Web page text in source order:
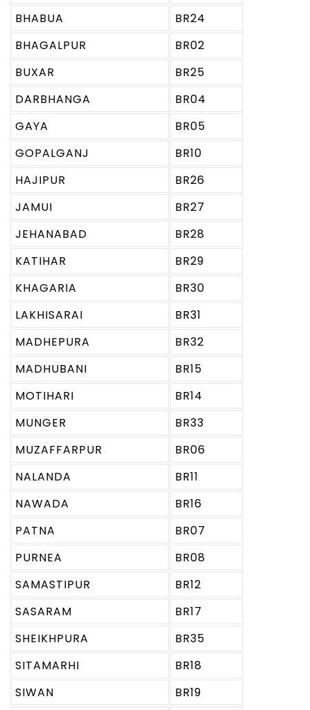
BHABUA
BR24
BHAGALPUR
BR02
BUXAR
BR25
DARBHANGA
BR04
GAYA
BR05
GOPALGANJ
BR10
HAJIPUR
BR26
JAMUI
BR27
JEHANABAD
BR28
KATIHAR
BR29
KHAGARIA
BR30
LAKHISARAI
BR31
MADHEPURA
BR32
MADHUBANI
BR15
MOTIHARI
BR14
MUNGER
BR33
MUZAFFARPUR
BR06
NALANDA
BR11
NAWADA
BR16
PATNA
BR07
PURNEA
BR08
SAMASTIPUR
BR12
SASARAM
BR17
SHEIKHPURA
BR35
SITAMARHI
BR18
SIWAN
BR19